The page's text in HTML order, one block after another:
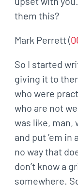
them this?
Mark Perrett (
So I started
giving it to
who were
who are not
was like, man,
and put ’em in
no way that
don’t know a
somewhere.